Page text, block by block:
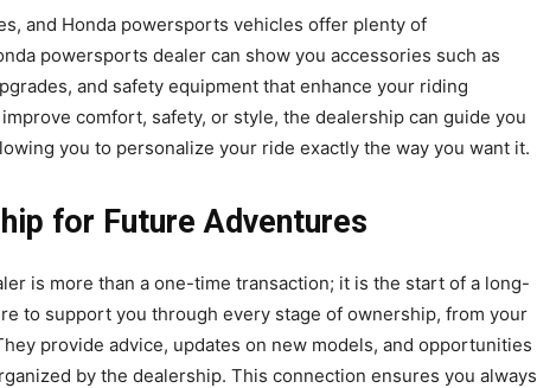
and Honda powersports vehicles offer plenty of
powersports dealer can show you accessories such as
and safety equipment that enhance your riding
comfort, safety, or style, the dealership can guide you
you to personalize your ride exactly the way you want it.
for Future Adventures
is more than a one-time transaction; it is the start of a long-
to support you through every stage of ownership, from your
provide advice, updates on new models, and opportunities
by the dealership. This connection ensures you always